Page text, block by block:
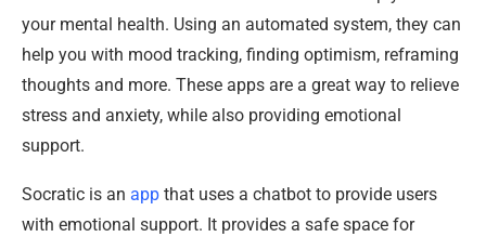
your mental health. Using an automated system, they can
help you with mood tracking, finding optimism, reframing
thoughts and more. These apps are a great way to relieve
stress and anxiety, while also providing emotional
support.
Socratic is an app that uses a chatbot to provide users
with emotional support. It provides a safe space for